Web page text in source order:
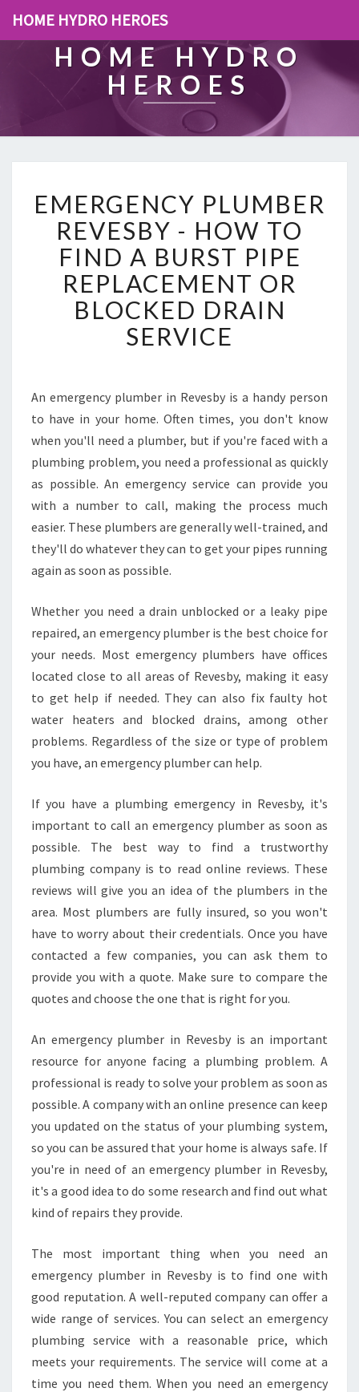
HOME HYDRO HEROES
HOME HYDRO
HEROES
M
R
E
N
C
Y
P
M
B
R
R
E
V
S
B
H
W
T
O
F
D
A
U
S
P
I
P
R
E
P
L
E
M
E
N
R
B
L
E
D
D
R
N
S
EMERGENCY PLUMBER
REVESBY - HOW TO
FIND A BURST PIPE
REPLACEMENT OR
BLOCKED DRAIN
SERVICE
An emergency plumber in Revesby is a handy person
to have in your home. Often times, you don't know
when you'll need a plumber, but if you're faced with a
plumbing problem, you need a professional as quickly
as possible. An emergency service can provide you
with a number to call, making the process much
easier. These plumbers are generally well-trained, and
they'll do whatever they can to get your pipes running
again as soon as possible.
Whether you need a drain unblocked or a leaky pipe
repaired, an emergency plumber is the best choice for
your needs. Most emergency plumbers have offices
located close to all areas of Revesby, making it easy
to get help if needed. They can also fix faulty hot
water heaters and blocked drains, among other
problems. Regardless of the size or type of problem
you have, an emergency plumber can help.
If you have a plumbing emergency in Revesby, it's
important to call an emergency plumber as soon as
possible. The best way to find a trustworthy
plumbing company is to read online reviews. These
reviews will give you an idea of the plumbers in the
area. Most plumbers are fully insured, so you won't
have to worry about their credentials. Once you have
contacted a few companies, you can ask them to
provide you with a quote. Make sure to compare the
quotes and choose the one that is right for you.
An emergency plumber in Revesby is an important
resource for anyone facing a plumbing problem. A
professional is ready to solve your problem as soon as
possible. A company with an online presence can keep
you updated on the status of your plumbing system,
so you can be assured that your home is always safe. If
you're in need of an emergency plumber in Revesby,
it's a good idea to do some research and find out what
kind of repairs they provide.
The most important thing when you need an
emergency plumber in Revesby is to find one with
good reputation. A well-reputed company can offer a
wide range of services. You can select an emergency
plumbing service with a reasonable price, which
meets your requirements. The service will come at a
time you need them. When you need an emergency